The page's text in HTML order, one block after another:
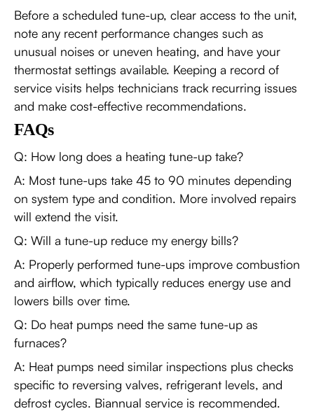
Before a scheduled tune-up, clear access to the unit,
note any recent performance changes such as
unusual noises or uneven heating, and have your
thermostat settings available. Keeping a record of
service visits helps technicians track recurring issues
and make cost-effective recommendations.
FAQs
Q: How long does a heating tune-up take?
A: Most tune-ups take 45 to 90 minutes depending
on system type and condition. More involved repairs
will extend the visit.
Q: Will a tune-up reduce my energy bills?
A: Properly performed tune-ups improve combustion
and airflow, which typically reduces energy use and
lowers bills over time.
Q: Do heat pumps need the same tune-up as
furnaces?
A: Heat pumps need similar inspections plus checks
specific to reversing valves, refrigerant levels, and
defrost cycles. Biannual service is recommended.